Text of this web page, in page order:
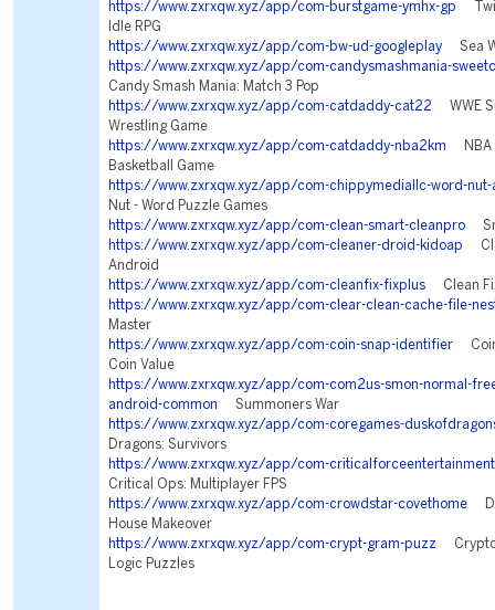
https://www.zxrxqw.xyz/app/com-burstgame-ymhx-gp
Idle RPG
https://www.zxrxqw.xyz/app/com-bw-ud-googleplay Sea
https://www.zxrxqw.xyz/app/com-candysmashmania-
Candy Smash Mania: Match 3 Pop
https://www.zxrxqw.xyz/app/com-catdaddy-cat22 WWE
Wrestling Game
https://www.zxrxqw.xyz/app/com-catdaddy-nba2km NBA
Basketball Game
https://www.zxrxqw.xyz/app/com-chippymediallc-word-nut-
Nut - Word Puzzle Games
https://www.zxrxqw.xyz/app/com-clean-smart-cleanpro
https://www.zxrxqw.xyz/app/com-cleaner-droid-kidoap
Android
https://www.zxrxqw.xyz/app/com-cleanfix-fixplus Clean
https://www.zxrxqw.xyz/app/com-clear-clean-cache-file-
Master
https://www.zxrxqw.xyz/app/com-coin-snap-identifier Coin
Coin Value
https://www.zxrxqw.xyz/app/com-com2us-smon-normal-
android-common Summoners War
https://www.zxrxqw.xyz/app/com-coregames-
Dragons: Survivors
https://www.zxrxqw.xyz/app/com-
Critical Ops: Multiplayer FPS
https://www.zxrxqw.xyz/app/com-crowdstar-covethome
House Makeover
https://www.zxrxqw.xyz/app/com-crypt-gram-puzz
Logic Puzzles